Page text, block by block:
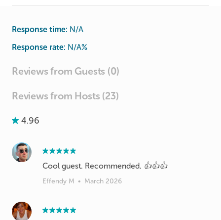
Response time: N/A
Response rate: N/A%
Reviews from Guests (0)
Reviews from Hosts (23)
4.96
Cool guest. Recommended. 👍👍👍
Effendy M • March 2026